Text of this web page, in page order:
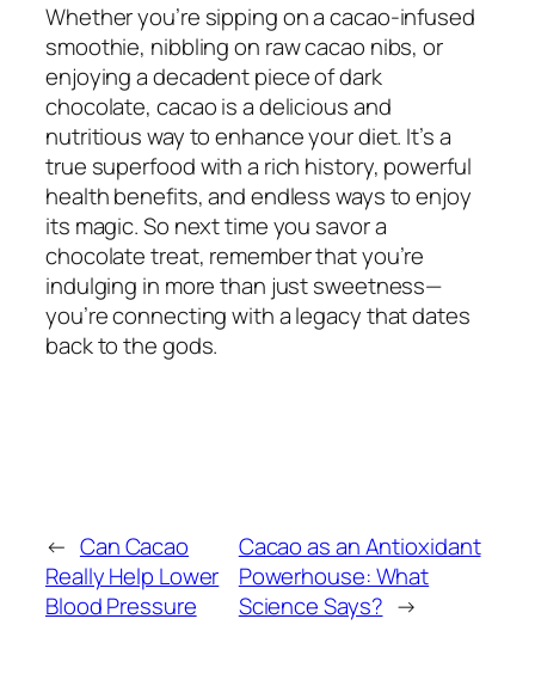
Whether you’re sipping on a cacao-infused
smoothie, nibbling on raw cacao nibs, or
enjoying a decadent piece of dark
chocolate, cacao is a delicious and
nutritious way to enhance your diet. It’s a
true superfood with a rich history, powerful
health benefits, and endless ways to enjoy
its magic. So next time you savor a
chocolate treat, remember that you’re
indulging in more than just sweetness—
you’re connecting with a legacy that dates
back to the gods.
← Can Cacao
Really Help Lower
Blood Pressure
Cacao as an Antioxidant
Powerhouse: What
Science Says? →